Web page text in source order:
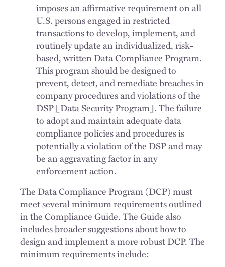
imposes an affirmative requirement on all
U.S. persons engaged in restricted
transactions to develop, implement, and
routinely update an individualized, risk-
based, written Data Compliance Program.
This program should be designed to
prevent, detect, and remediate breaches in
company procedures and violations of the
DSP [Data Security Program]. The failure
to adopt and maintain adequate data
compliance policies and procedures is
potentially a violation of the DSP and may
be an aggravating factor in any
enforcement action.
The Data Compliance Program (DCP) must
meet several minimum requirements outlined
in the Compliance Guide. The Guide also
includes broader suggestions about how to
design and implement a more robust DCP. The
minimum requirements include: